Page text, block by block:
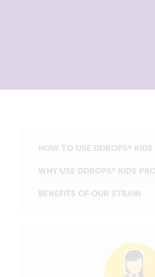
HOW TO USE DDROPS®
WHY USE DDROPS® KIDS
BENEFITS OF OUR STRAIN